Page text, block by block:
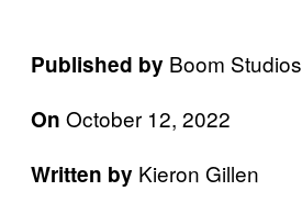
Published by Boom Studios
On October 12, 2022
Written by Kieron Gillen